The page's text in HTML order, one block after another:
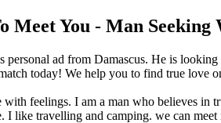
Meet You - Man Seeking
personal ad from Damascus. He is
today! We help you to find true love
feelings. I am a man who believes in
I like travelling and camping. we can